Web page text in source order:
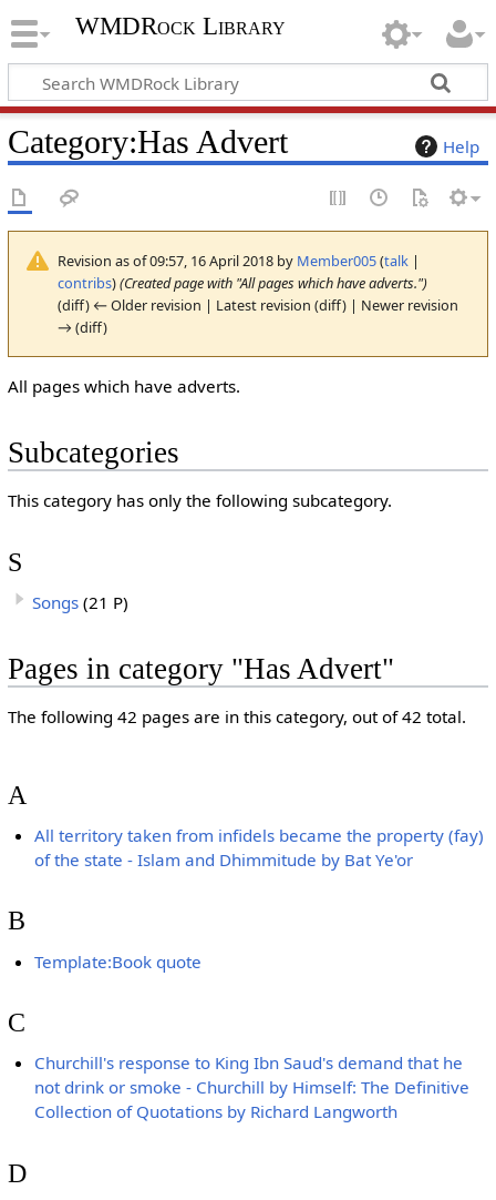
WMDRock Library
Help
Category:Has Advert
Revision as of 09:57, 16 April 2018 by Member005(talk|
contribs)(Created page with "All pages which have adverts.")
(diff) ← Older revision | Latest revision (diff) | Newer revision
→ (diff)
All pages which have adverts.
Subcategories
This category has only the following subcategory.
S
Songs (21 P)
Pages in category "Has Advert"
The following 42 pages are in this category, out of 42 total.
A
All territory taken from infidels became the property (fay)
of the state - Islam and Dhimmitude by Bat Ye'or
B
Template:Book quote
C
Churchill's response to King Ibn Saud's demand that he
not drink or smoke - Churchill by Himself: The Definitive
Collection of Quotations by Richard Langworth
D